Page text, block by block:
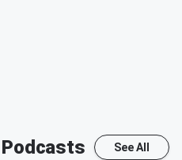
Podcasts See All